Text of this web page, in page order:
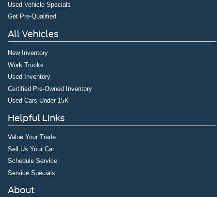
Used Vehicle Specials
Get Pre-Qualified
All Vehicles
New Inventory
Work Trucks
Used Inventory
Certified Pre-Owned Inventory
Used Cars Under 15K
Helpful Links
Value Your Trade
Sell Us Your Car
Schedule Service
Service Specials
About